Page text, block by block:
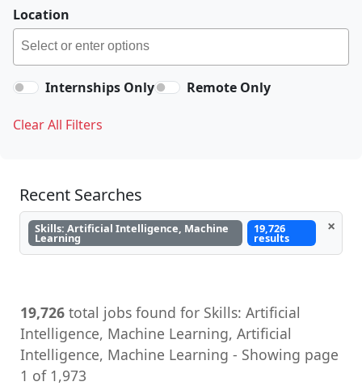
Location
Internships Only Remote Only
Clear All Filters
Recent Searches
Skills: Artificial Intelligence, Machine
Learning
19,726
results
×
19,726 total jobs found for Skills: Artificial
Intelligence, Machine Learning, Artificial
Intelligence, Machine Learning - Showing page
1 of 1,973